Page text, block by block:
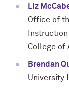
Liz
Office of
College of
Brendan
University